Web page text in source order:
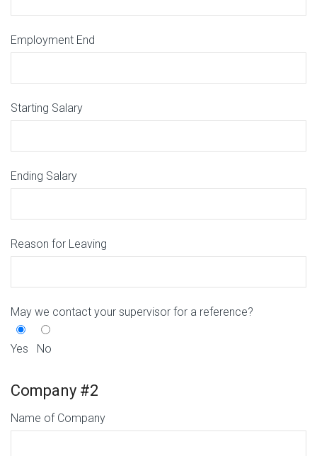
Employment End
Starting Salary
Ending Salary
Reason for Leaving
May we contact your supervisor for a reference?
Yes No
Company #2
Name of Company